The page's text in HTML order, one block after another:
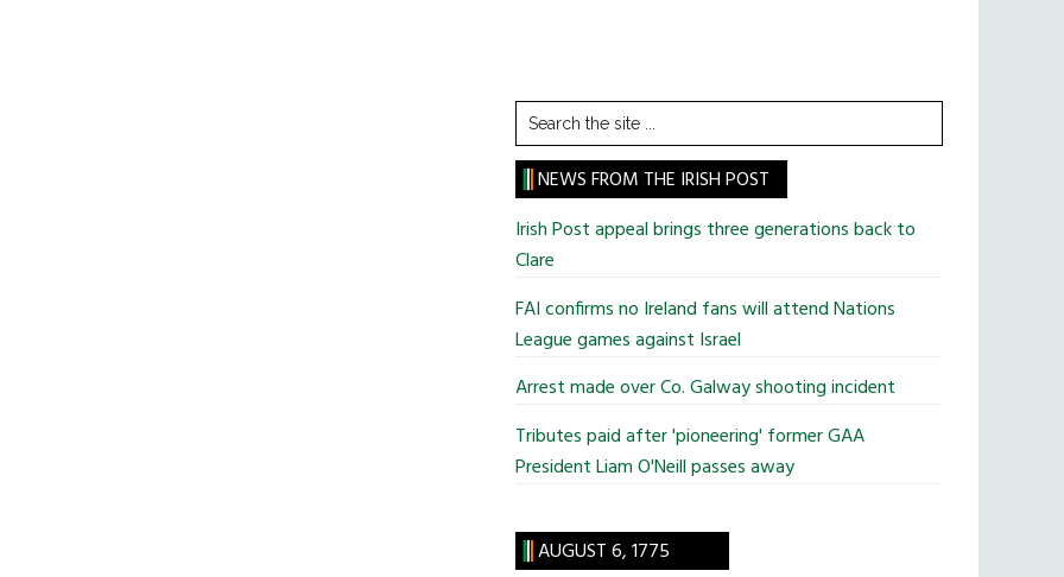
Search
the
site
...
NEWS FROM THE IRISH POST
Irish Post appeal brings three generations back to
Clare
FAI confirms no Ireland fans will attend Nations
League games against Israel
Arrest made over Co. Galway shooting incident
Tributes paid after 'pioneering' former GAA
President Liam O'Neill passes away
AUGUST 6, 1775